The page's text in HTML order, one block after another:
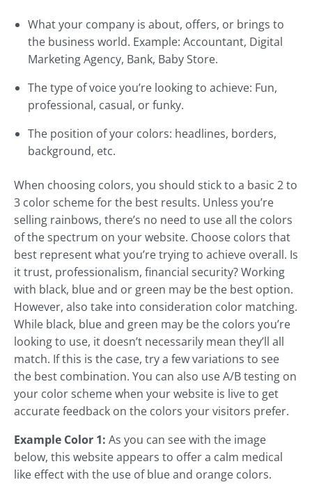
What your company is about, offers, or brings to
the business world. Example: Accountant, Digital
Marketing Agency, Bank, Baby Store.
The type of voice you’re looking to achieve: Fun,
professional, casual, or funky.
The position of your colors: headlines, borders,
background, etc.
When choosing colors, you should stick to a basic 2 to
3 color scheme for the best results. Unless you’re
selling rainbows, there’s no need to use all the colors
of the spectrum on your website. Choose colors that
best represent what you’re trying to achieve overall. Is
it trust, professionalism, financial security? Working
with black, blue and or green may be the best option.
However, also take into consideration color matching.
While black, blue and green may be the colors you’re
looking to use, it doesn’t necessarily mean they’ll all
match. If this is the case, try a few variations to see
the best combination. You can also use A/B testing on
your color scheme when your website is live to get
accurate feedback on the colors your visitors prefer.
Example Color 1: As you can see with the image
below, this website appears to offer a calm medical
like effect with the use of blue and orange colors.